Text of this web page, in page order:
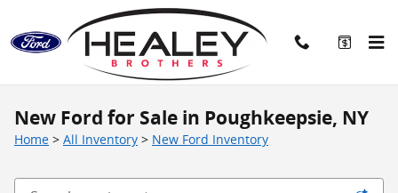
Skip to main content
New Ford for Sale in Poughkeepsie, NY
Home > All Inventory > New Ford Inventory